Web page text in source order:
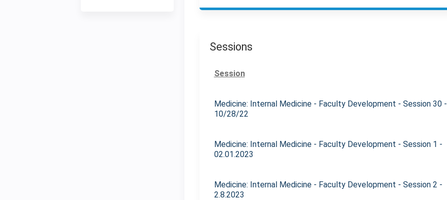
Sessions
Session
Medicine: Internal Medicine - Faculty Development - Session 30 -
10/28/22
Medicine: Internal Medicine - Faculty Development - Session 1 -
02.01.2023
Medicine: Internal Medicine - Faculty Development - Session 2 -
2.8.2023